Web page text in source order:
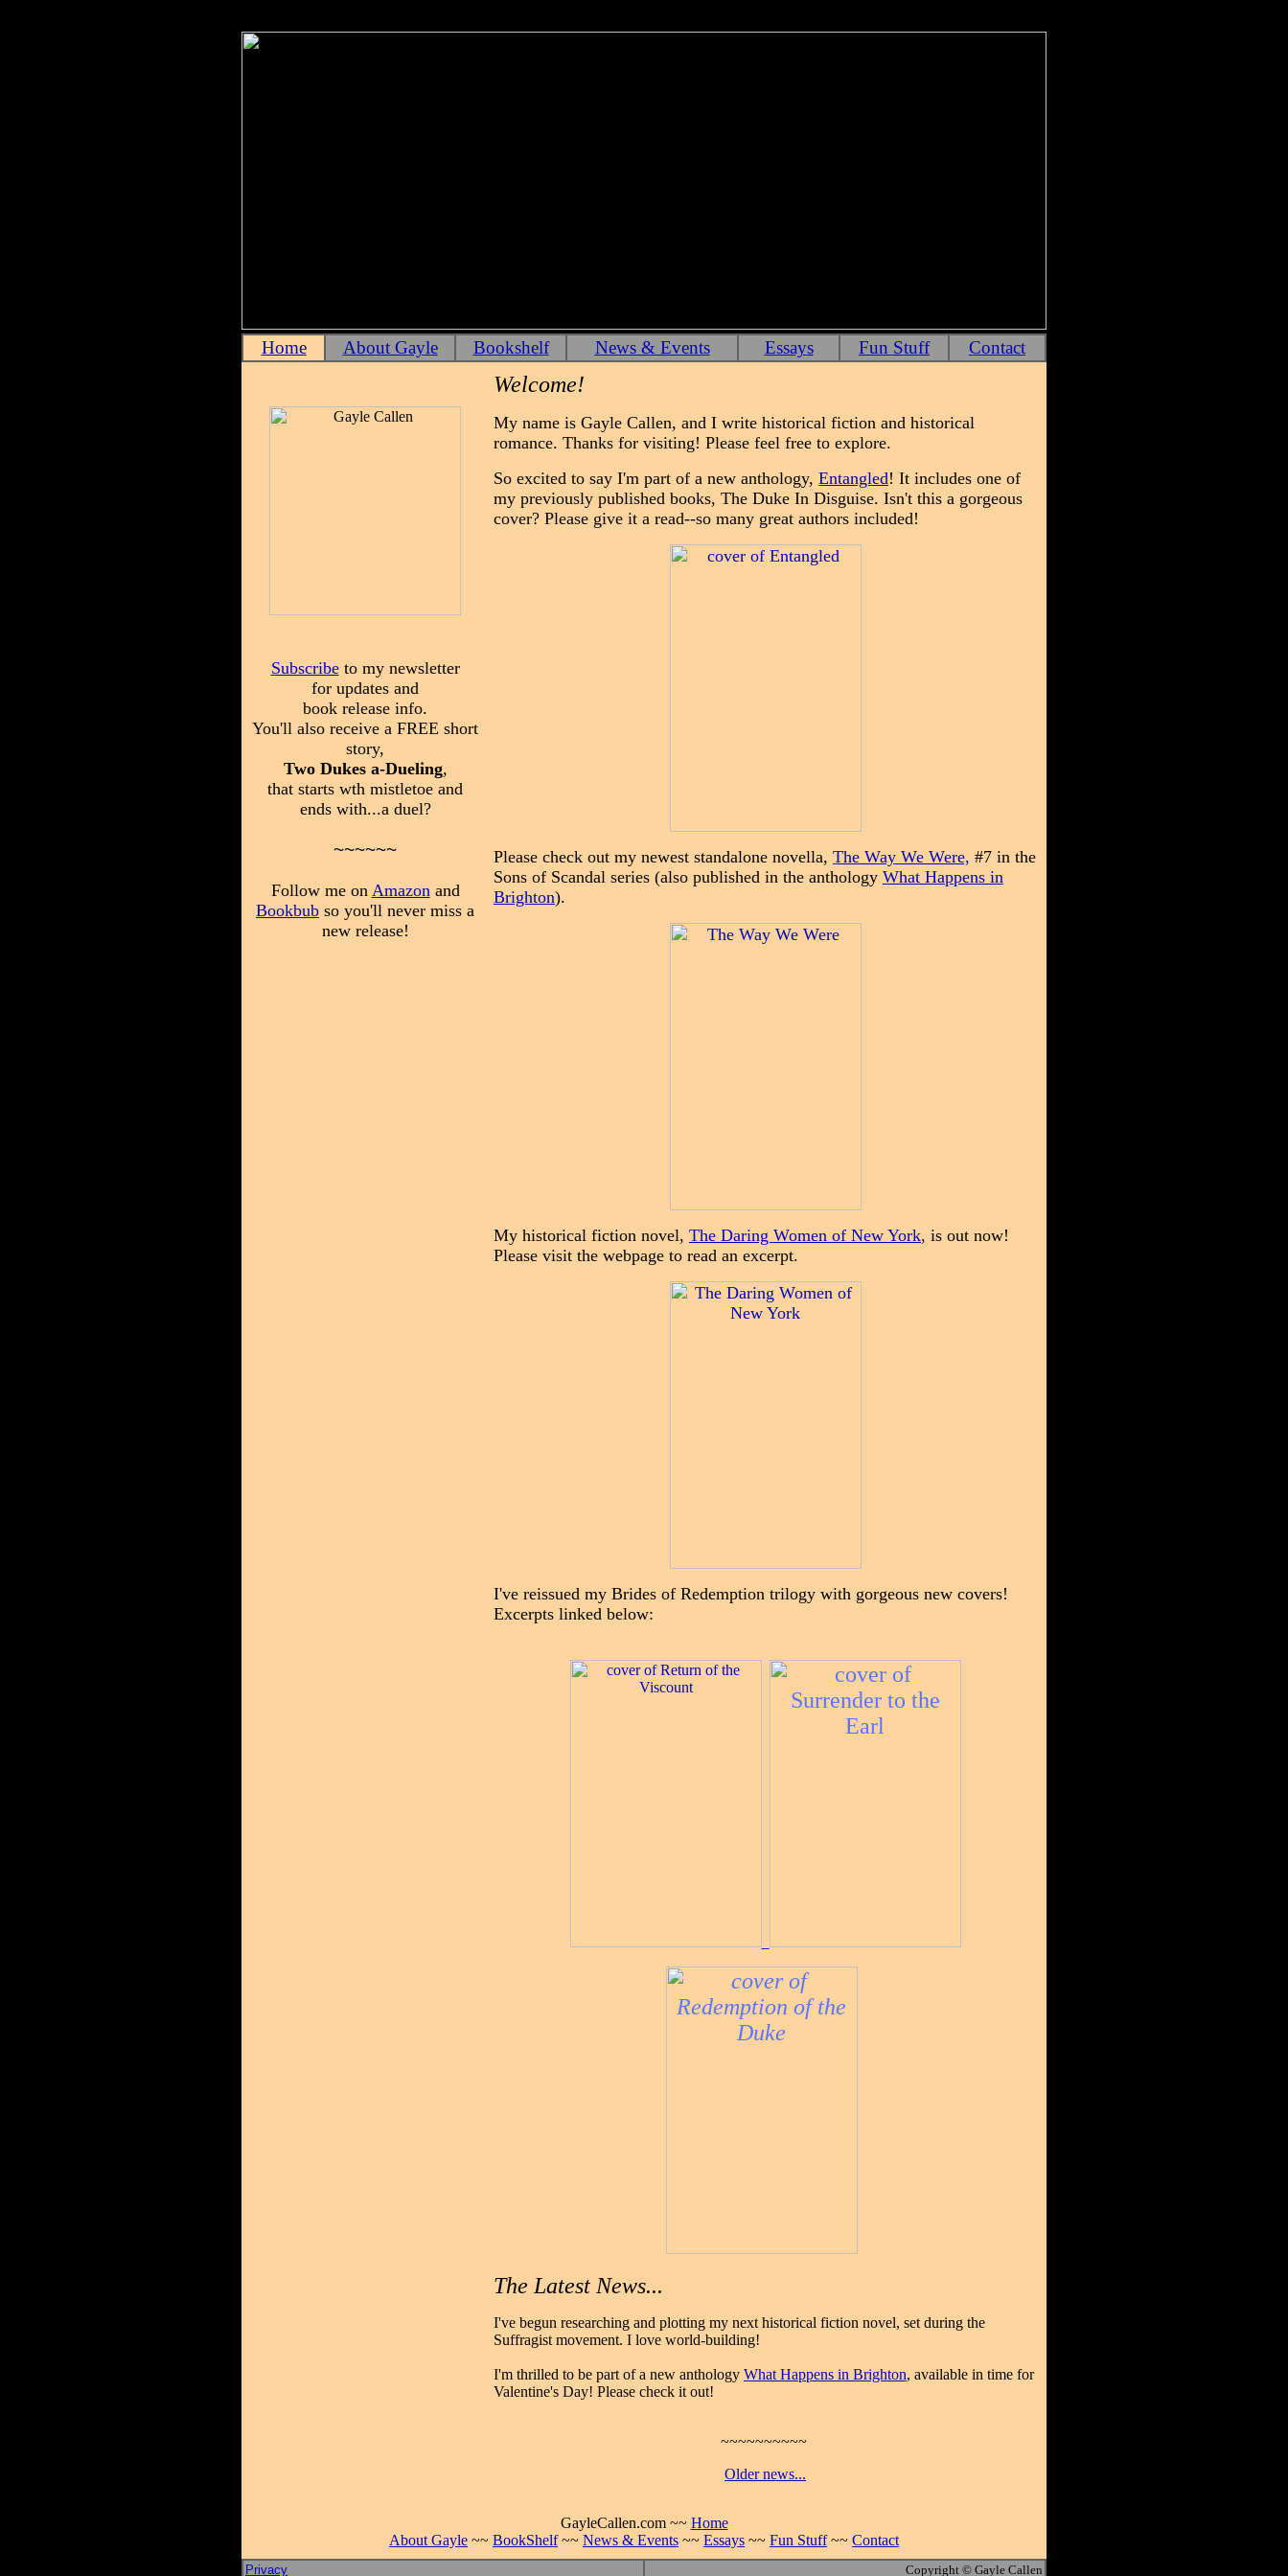
Home About Gayle Bookshelf News & Events Essays Fun Stuff Contact
Subscribeto my newsletter
for updates and
book release info.
You'll also receive a FREE short
story,
Two Dukes a-Dueling,
that starts wth mistletoe and
ends with...a duel?
~~~~~~
Follow me on Amazonand
Bookbub so you'll never miss a
new release!
Welcome!
My name is Gayle Callen, and I write historical fiction and historical
romance. Thanks for visiting! Please feel free to explore.
So excited to say I'm part of a new anthology, Entangled! It includes one of
my previously published books, The Duke In Disguise. Isn't this a gorgeous
cover? Please give it a read--so many great authors included!
Please check out my newest standalone novella, The Way We Were, #7 in the
Sons of Scandal series (also published in the anthology What Happens in
Brighton).
My historical fiction novel, The Daring Women of New York, is out now!
Please visit the webpage to read an excerpt.
I've reissued my Brides of Redemption trilogy with gorgeous new covers!
Excerpts linked below:
The Latest News...
I've begun researching and plotting my next historical fiction novel, set during the
Suffragist movement. I love world-building!
I'm thrilled to be part of a new anthology What Happens in Brighton, available in time for
Valentine's Day! Please check it out!
~~~~~~~~~~
Older news...
GayleCallen.com ~~ Home
About Gayle ~~ BookShelf~~ News & Events ~~ Essays ~~ Fun Stuff~~ Contact
Privacy Copyright © Gayle Callen